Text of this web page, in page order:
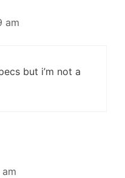
am
but i’m not a
am